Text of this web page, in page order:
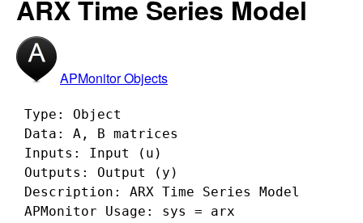
ARX Time Series Model
APMonitor Objects
Type: Object
Data: A, B matrices
Inputs: Input (u)
Outputs: Output (y)
Description: ARX Time Series Model
APMonitor Usage: sys = arx